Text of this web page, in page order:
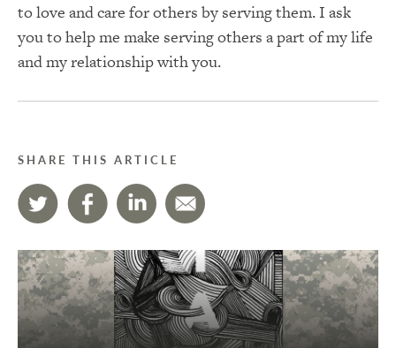
to love and care for others by serving them. I ask
you to help me make serving others a part of my life
and my relationship with you.
SHARE THIS ARTICLE